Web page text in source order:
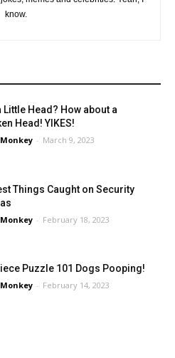
know.
Little Head? How about a
Head! YIKES!
- March 9, 2023
Things Caught on Security
- February 18, 2023
Puzzle 101 Dogs Pooping!
- February 14, 2023